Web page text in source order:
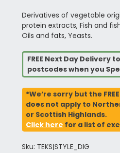
Derivatives of vegetable
protein extracts, Fish and
Oils and fats, Yeasts.
FREE Next Day Delivery
postcodes when you
*We’re sorry but the
does not apply to
or Scottish Highlands.
Click here for a list of
Sku: TEKS|STYLE_DIG